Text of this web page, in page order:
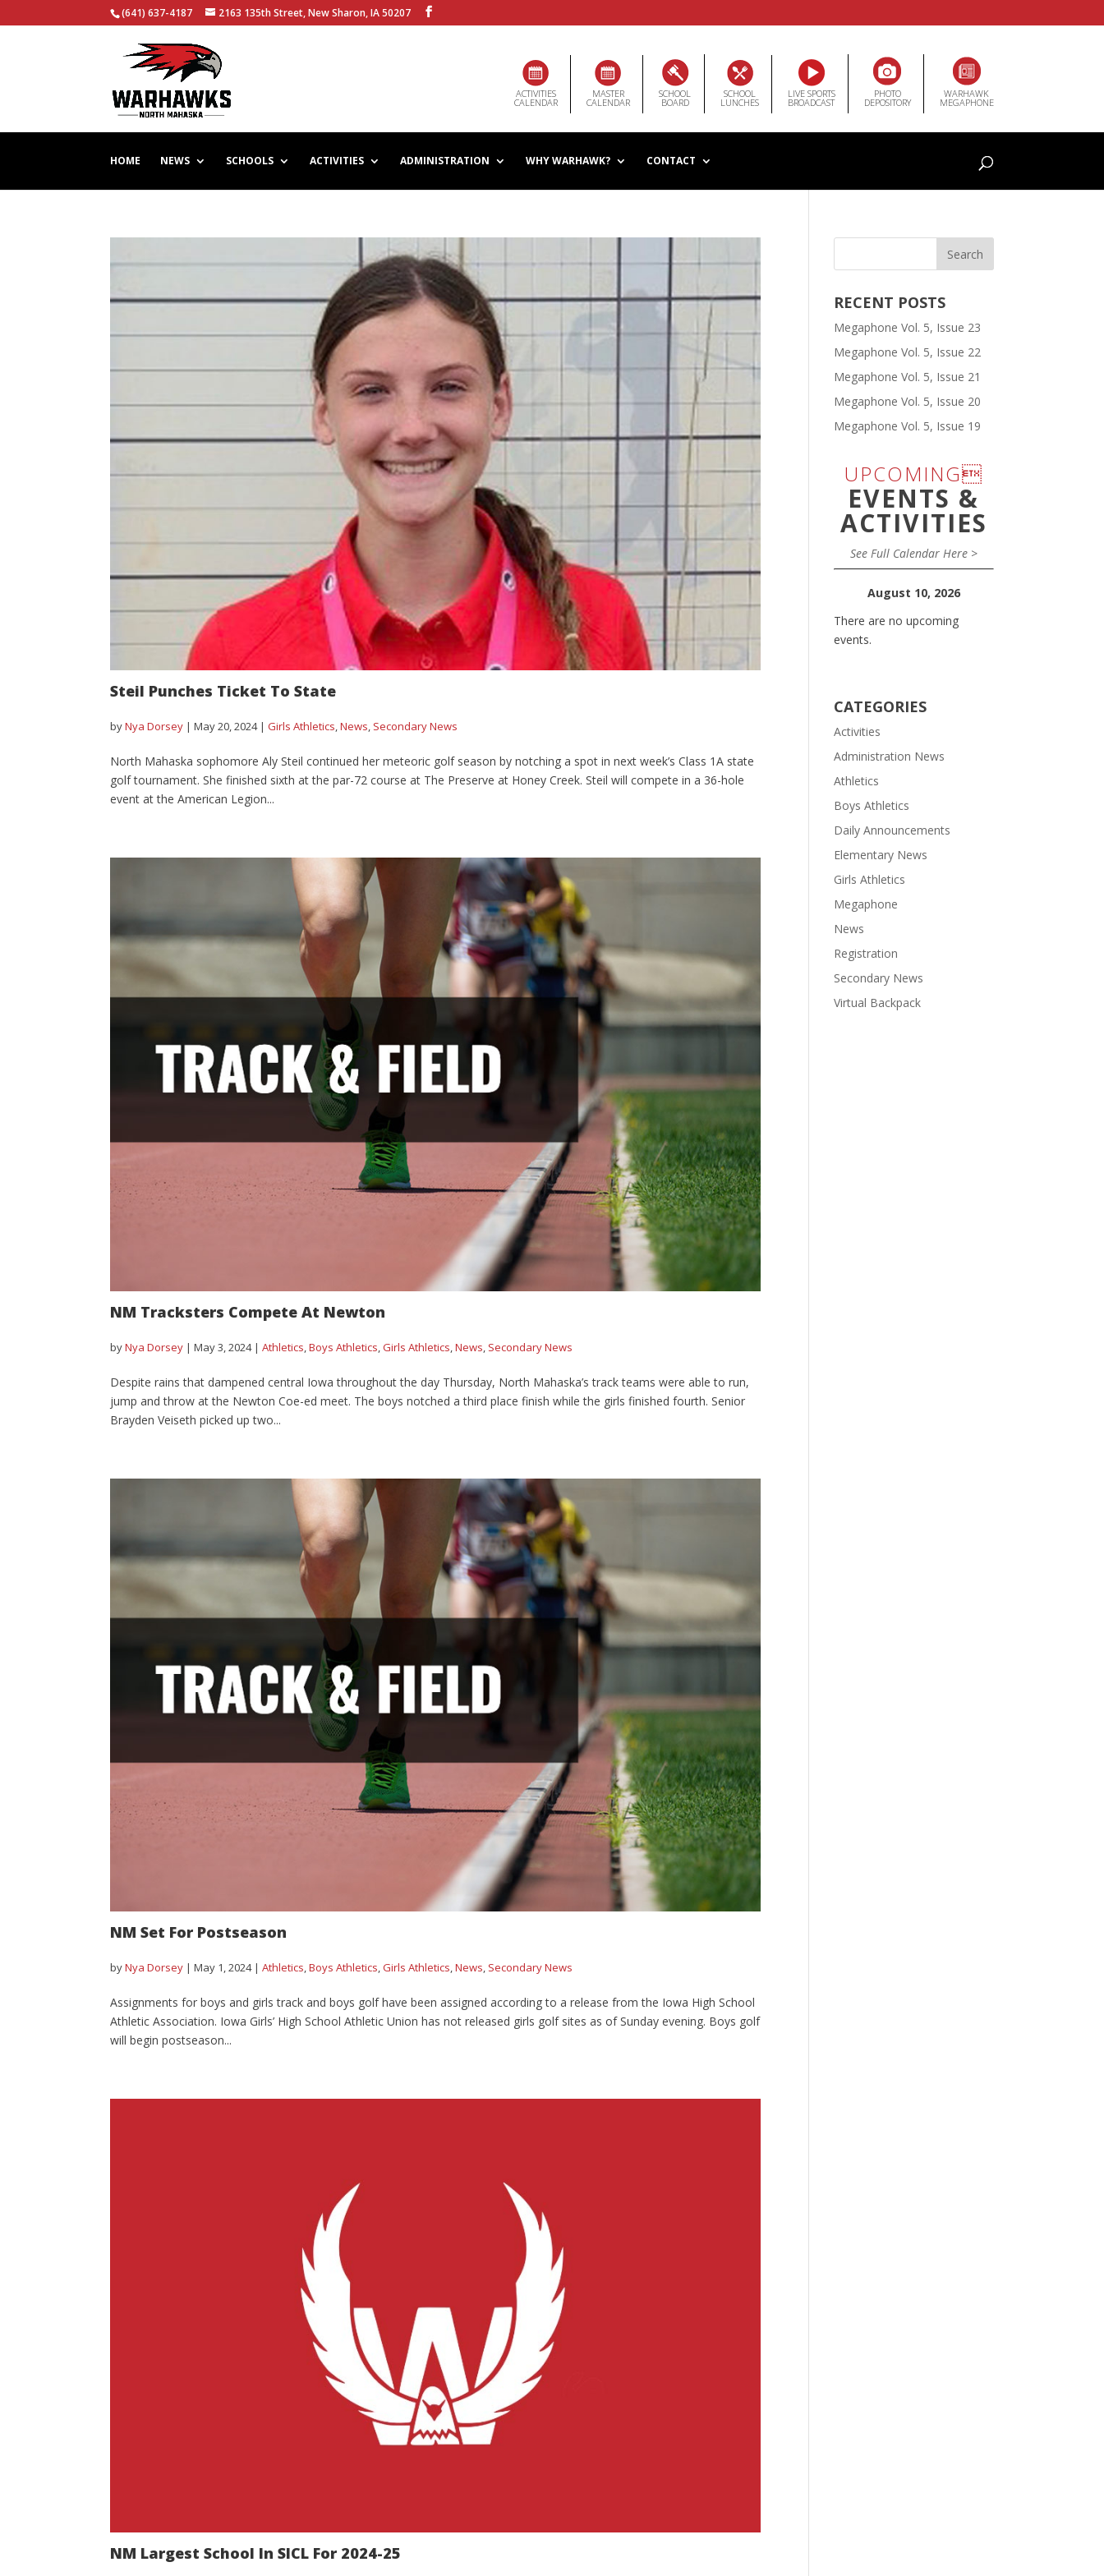
(641) 637-4187 2163 135th Street, New Sharon, IA 50207
ACTIVITIES
CALENDAR
MASTER
CALENDAR
SCHOOL
BOARD
SCHOOL
LUNCHES
LIVE SPORTS
BROADCAST
PHOTO
DEPOSITORY
WARHAWK
MEGAPHONE
HOME NEWS SCHOOLS ACTIVITIES ADMINISTRATION WHY WARHAWK? CONTACT
Steil Punches Ticket To State
byNya Dorsey |May 20, 2024|Girls Athletics,News, Secondary News
North Mahaska sophomore Aly Steil continued her meteoric golf season by notching a spot in next week’s Class 1A state
golf tournament. She finished sixth at the par-72 course at The Preserve at Honey Creek. Steil will compete in a 36-hole
event at the American Legion...
NM Tracksters Compete At Newton
byNya Dorsey |May 3, 2024|Athletics ,Boys Athletics ,Girls Athletics ,News Secondary News
Despite rains that dampened central Iowa throughout the day Thursday, North Mahaska’s track teams were able to run,
jump and throw at the Newton Coe-ed meet. The boys notched a third place finish while the girls finished fourth. Senior
Brayden Veiseth picked up two...
NM Set For Postseason
byNya Dorsey |May 1, 2024|Athletics,Boys Athletics,Girls Athletics,News, Secondary News
Assignments for boys and girls track and boys golf have been assigned according to a release from the Iowa High School
Athletic Association. Iowa Girls’ High School Athletic Union has not released girls golf sites as of Sunday evening. Boys golf
will begin postseason...
NM Largest School In SICL For 2024-25
RECENT POSTS
Megaphone Vol. 5, Issue 23
Megaphone Vol. 5, Issue 22
Megaphone Vol. 5, Issue 21
Megaphone Vol. 5, Issue 20
Megaphone Vol. 5, Issue 19
UPCOMING
EVENTS &
ACTIVITIES
See Full Calendar Here >
August 10, 2026
There are no upcoming
events.
CATEGORIES
Activities
Administration News
Athletics
Boys Athletics
Daily Announcements
Elementary News
Girls Athletics
Megaphone
News
Registration
Secondary News
Virtual Backpack